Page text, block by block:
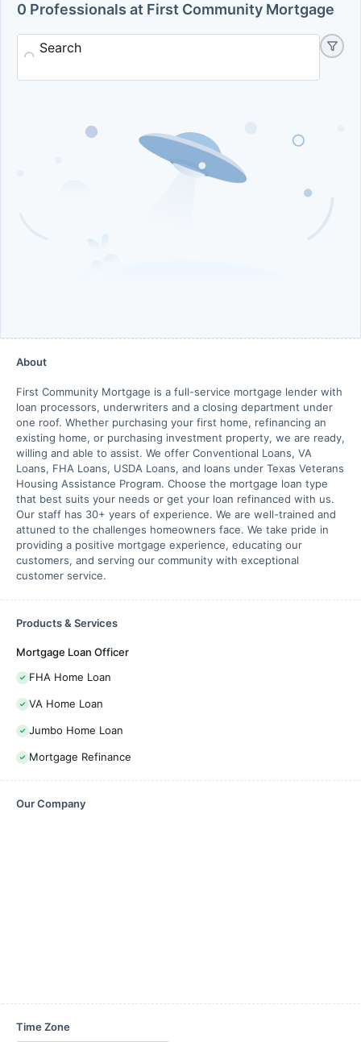
0 Professionals at First Community Mortgage
Search
About
First Community Mortgage is a full-service mortgage lender with
loan processors, underwriters and a closing department under
one roof. Whether purchasing your first home, refinancing an
existing home, or purchasing investment property, we are ready,
willing and able to assist. We offer Conventional Loans, VA
Loans, FHA Loans, USDA Loans, and loans under Texas Veterans
Housing Assistance Program. Choose the mortgage loan type
that best suits your needs or get your loan refinanced with us.
Our staff has 30+ years of experience. We are well-trained and
attuned to the challenges homeowners face. We take pride in
providing a positive mortgage experience, educating our
customers, and serving our community with exceptional
customer service.
Products & Services
Mortgage Loan Officer
FHA Home Loan
VA Home Loan
Jumbo Home Loan
Mortgage Refinance
Our Company
Time Zone